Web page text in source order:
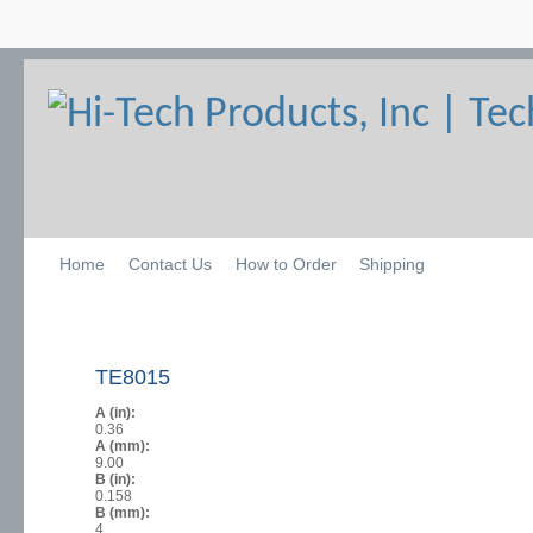
Home Contact Us How to Order Shipping
TE8015
A (in):
0.36
A (mm):
9.00
B (in):
0.158
B (mm):
4